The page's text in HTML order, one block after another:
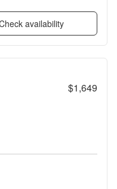
availability
$1,649